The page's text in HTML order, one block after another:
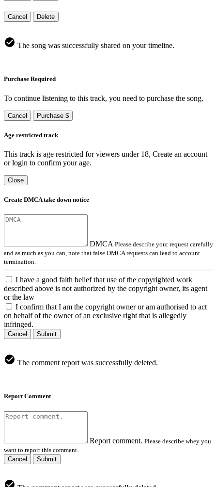
Cancel Delete
The song was successfully shared on your timeline.
Purchase Required
To continue listening to this track, you need to purchase the song.
Cancel Purchase $
Age restricted track
This track is age restricted for viewers under 18, Create an account
or login to confirm your age.
Close
Create DMCA take down notice
DMCA Please describe your request carefully
and as much as you can, note that false DMCA requests can lead to account
termination.
I have a good faith belief that use of the copyrighted work
described above is not authorized by the copyright owner, its agent
or the law
I confirm that I am the copyright owner or am authorised to act
on behalf of the owner of an exclusive right that is allegedly
infringed.
Cancel Submit
The comment report was successfully deleted.
Report Comment
Report comment. Please describe whey you
want to report this comment.
Cancel
Submit